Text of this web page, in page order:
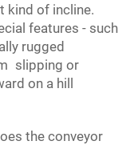
kind of incline.
features - such
rugged
slipping or
on a hill
the conveyor